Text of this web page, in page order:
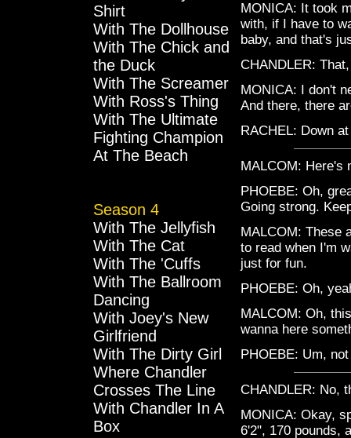
Shirt
With The Dollhouse
With The Chick and
the Duck
With The Screamer
With Ross's Thing
With The Ultimate
Fighting Champion
At The Beach
Season 4
With The Jellyfish
With The Cat
With The 'Cuffs
With The Ballroom
Dancing
With Joey's New
Girlfriend
With The Dirty Girl
Where Chandler
Crosses The Line
With Chandler In A
Box
MONICA: It took
with, if I have to
baby, and that's
CHANDLER:
MONICA: I don't
And there, there
RACHEL: Down
MALCOM: Here's
PHOEBE: Oh,
Going strong.
MALCOM: These
to read when I'm
just for fun.
PHOEBE: Oh,
MALCOM: Oh,
wanna here
PHOEBE: Um,
CHANDLER: No,
MONICA: Okay,
6'2", 170 pounds,